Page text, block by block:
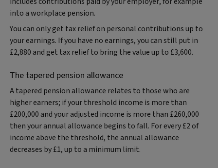
into a workplace pension.
You can only get tax relief on personal contributions up to
your earnings. If you have no earnings, you can still put in
£2,880 and get tax relief to bring the value up to £3,600.
The tapered pension allowance
A tapered pension allowance relates to those who are
higher earners; if your threshold income is more than
£200,000 and your adjusted income is more than £260,000
then your annual allowance begins to fall. For every £2 of
income above the threshold, the annual allowance
decreases by £1, up to a minimum limit.